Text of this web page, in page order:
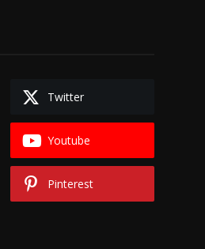
Twitter
Youtube
Pinterest